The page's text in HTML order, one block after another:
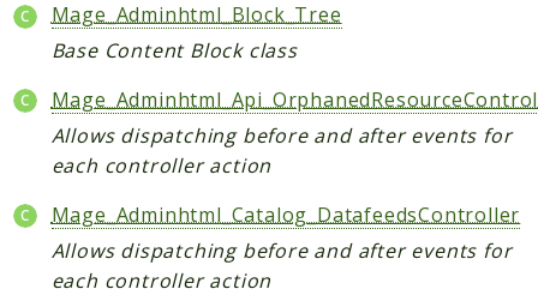
Mage_Adminhtml_Block_Tree
Base Content Block class
Allows dispatching before and after events for
each controller action
Mage_Adminhtml_Catalog_DatafeedsController
Allows dispatching before and after events for
each controller action